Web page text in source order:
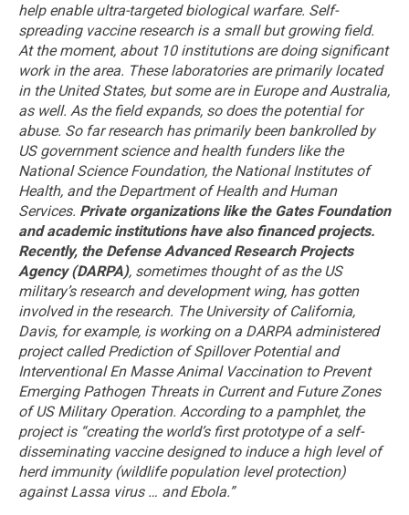
help enable ultra-targeted biological warfare. Self-
spreading vaccine research is a small but growing field.
At the moment, about 10 institutions are doing significant
work in the area. These laboratories are primarily located
in the United States, but some are in Europe and Australia,
as well. As the field expands, so does the potential for
abuse. So far research has primarily been bankrolled by
US government science and health funders like the
National Science Foundation, the National Institutes of
Health, and the Department of Health and Human
Services. Private organizations like the Gates Foundation
and academic institutions have also financed projects.
Recently, the Defense Advanced Research Projects
Agency (DARPA), sometimes thought of as the US
military’s research and development wing, has gotten
involved in the research. The University of California,
Davis, for example, is working on a DARPA administered
project called Prediction of Spillover Potential and
Interventional En Masse Animal Vaccination to Prevent
Emerging Pathogen Threats in Current and Future Zones
of US Military Operation. According to a pamphlet, the
project is “creating the world’s first prototype of a self-
disseminating vaccine designed to induce a high level of
herd immunity (wildlife population level protection)
against Lassa virus … and Ebola.”